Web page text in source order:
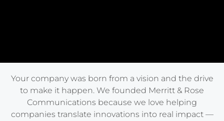
Your company was born from a vision and the drive
to make it happen. We founded Merritt & Rose
Communications because we love helping
companies translate innovations into real impact —